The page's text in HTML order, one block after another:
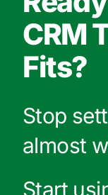
CRM
Fits?
Stop
almost
Start